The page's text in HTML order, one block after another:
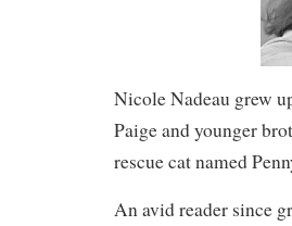
Nicole Nadeau grew
Paige and younger
rescue cat named
An avid reader since